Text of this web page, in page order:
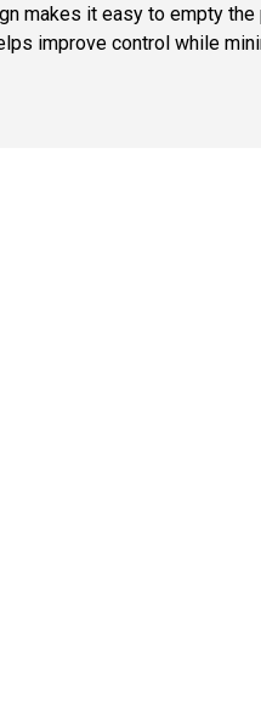
makes it easy to empty the
improve control while